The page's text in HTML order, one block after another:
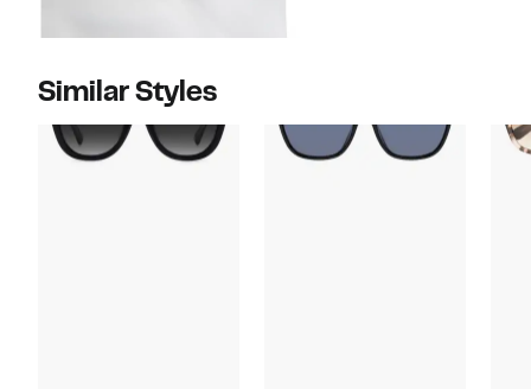
Similar Styles